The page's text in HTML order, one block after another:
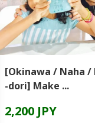
[Okinawa / Naha /
-dori] Make ...
2,200 JPY